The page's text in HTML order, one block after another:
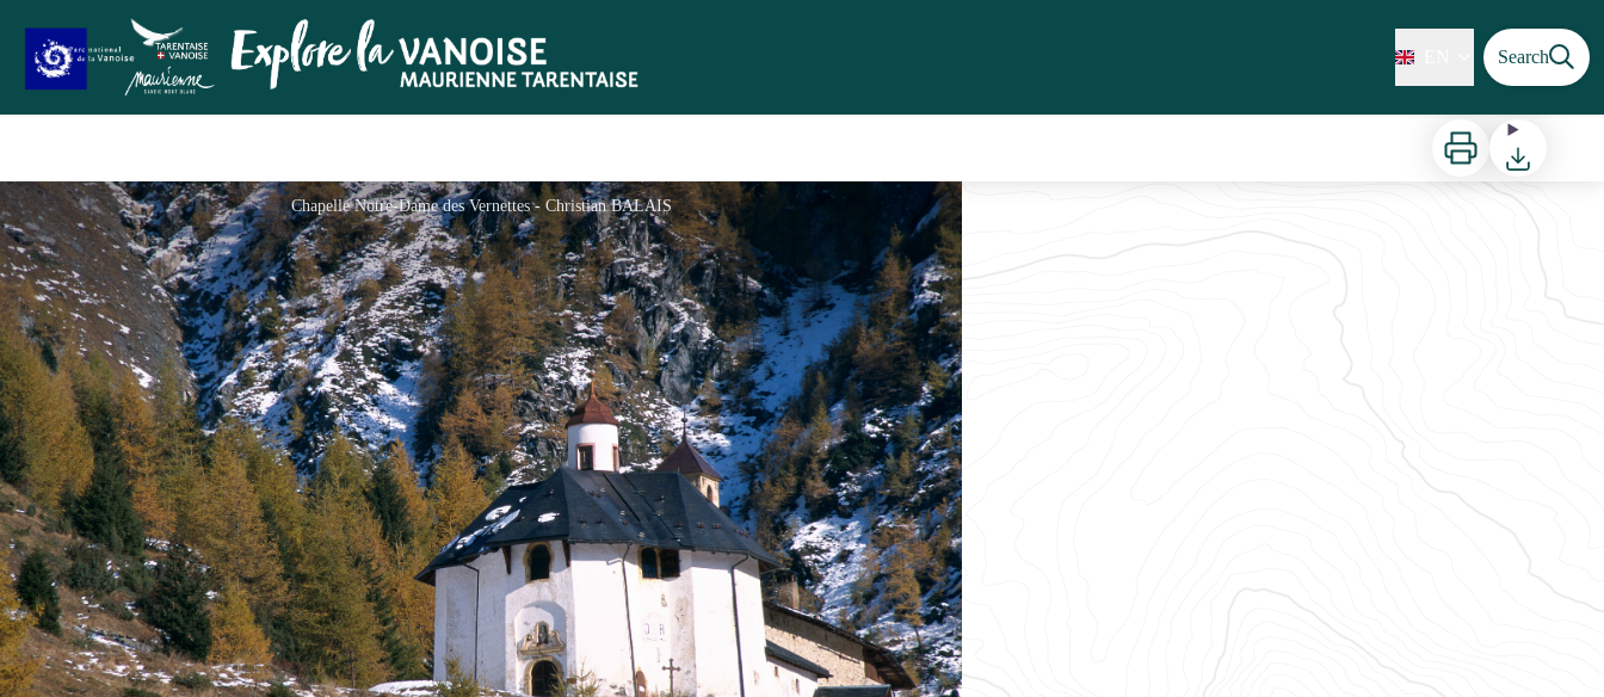
Search
Print Download
Chapelle Notre-Dame des Vernettes - Christian BALAIS